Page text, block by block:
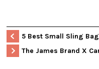
5 Best Small Sling
The James Brand X